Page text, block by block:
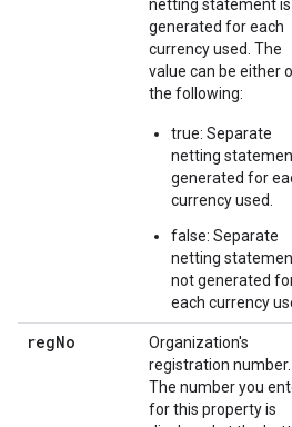
netting statement is
generated for each
currency used. The
value can be either
the following:
true: Separate
netting
generated for
currency used.
false: Separate
netting
not generated
each currency
regNo
Organization's
registration number.
The number you
for this property is